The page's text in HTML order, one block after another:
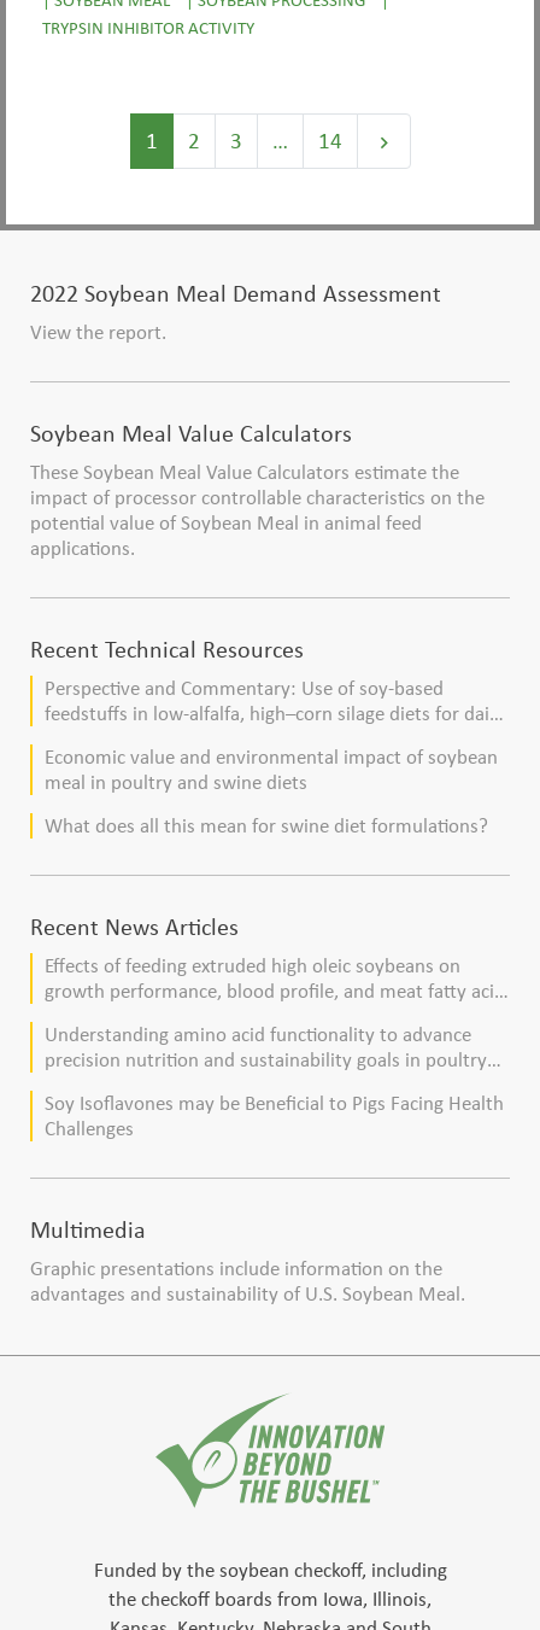
TRYPSIN INHIBITOR ACTIVITY
1 2 3 … 14 keyboard_arrow_right
2022 Soybean Meal Demand Assessment
View the report.
Soybean Meal Value Calculators
These Soybean Meal Value Calculators estimate the
impact of processor controllable characteristics on the
potential value of Soybean Meal in animal feed
applications.
Recent Technical Resources
Perspective and Commentary: Use of soy-based
feedstuffs in low-alfalfa, high–corn silage diets for dairy
Economic value and environmental impact of soybean
meal in poultry and swine diets
What does all this mean for swine diet formulations?
Recent News Articles
Effects of feeding extruded high oleic soybeans on
growth performance, blood profile, and meat fatty acid
Understanding amino acid functionality to advance
precision nutrition and sustainability goals in poultry
Soy Isoflavones may be Beneficial to Pigs Facing Health
Challenges
Multimedia
Graphic presentations include information on the
advantages and sustainability of U.S. Soybean Meal.
Funded by the soybean checkoff, including
the checkoff boards from Iowa, Illinois,